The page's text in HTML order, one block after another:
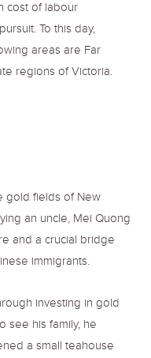
cost of labour
To this day,
areas are Far
regions of Victoria.
gold fields of New
an uncle, Mei Quong
and a crucial bridge
immigrants.
investing in gold
see his family, he
a small teahouse